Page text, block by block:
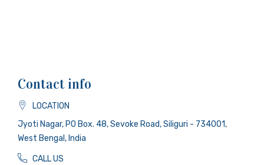
Contact info
LOCATION
Jyoti Nagar, PO Box. 48, Sevoke Road, Siliguri - 734001,
West Bengal, India
CALL US